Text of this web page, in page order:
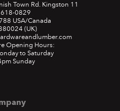
Town Rd. Kingston 11
0829
USA/Canada
(UK)
Opening Hours:
to Saturday
Sunday